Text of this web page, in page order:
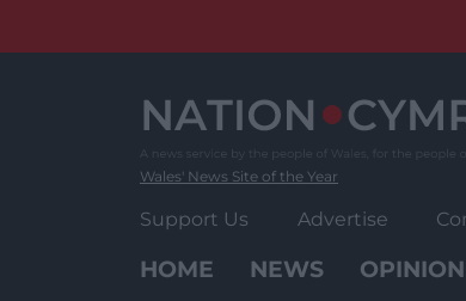
Wales' News Site of the Year
Support Us Advertise
HOME NEWS OPINION